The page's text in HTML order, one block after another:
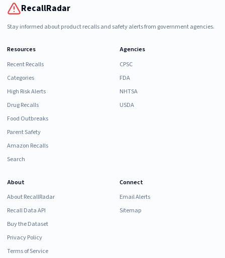
RecallRadar
Stay informed about product recalls and safety alerts from government agencies.
Resources
Recent Recalls
Categories
High Risk Alerts
Drug Recalls
Food Outbreaks
Parent Safety
Amazon Recalls
Search
Agencies
CPSC
FDA
NHTSA
USDA
About
About RecallRadar
Recall Data API
Buy the Dataset
Privacy Policy
Terms of Service
Connect
Email Alerts
Sitemap